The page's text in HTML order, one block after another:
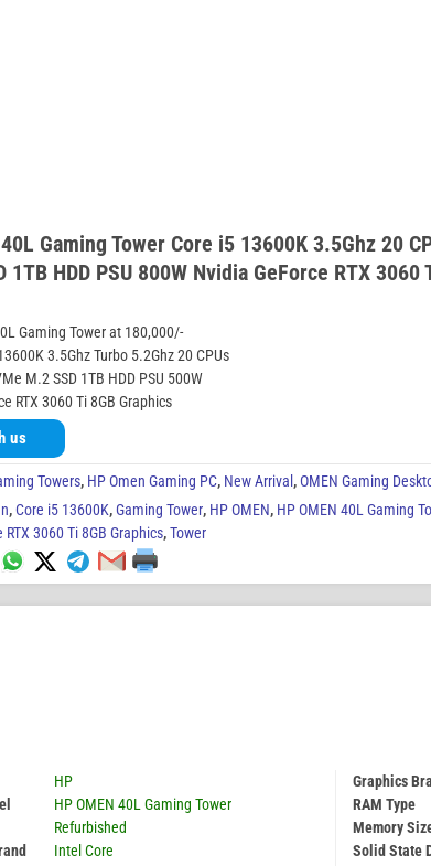
Gaming Tower Core i5 13600K 3.5Ghz 20
1TB HDD PSU 800W Nvidia GeForce RTX 3060
Gaming Tower at 180,000/-
3.5Ghz Turbo 5.2Ghz 20 CPUs
M.2 SSD 1TB HDD PSU 500W
RTX 3060 Ti 8GB Graphics
us
Towers, HP Omen Gaming PC, New Arrival,OMEN Gaming
,Core i5 13600K,Gaming Tower, HP OMEN, HP OMEN 40L Gaming
RTX 3060 Ti 8GB Graphics,Tower
HP
HP OMEN 40L Gaming Tower
Refurbished
Intel Core
Graphics
RAM Type
Memory
Solid State